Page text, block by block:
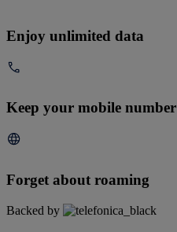
Enjoy unlimited data
Keep your mobile number
Forget about roaming
Backed by